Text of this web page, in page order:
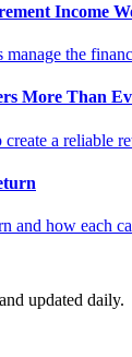
Income
the
More Than
a reliable
and how each
updated daily.